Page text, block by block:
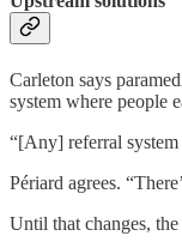
Carleton says
system where people
“[Any] referral system
Périard agrees.
Until that changes,